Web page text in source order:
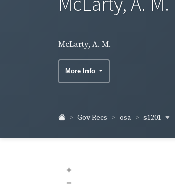
McLarty, A. M.
More Info
Gov Recs osa s1201
+
–